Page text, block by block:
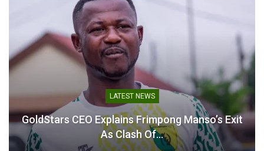
LATEST NEWS
GoldStars CEO Explains Frimpong Manso’s Exit
As Clash Of…